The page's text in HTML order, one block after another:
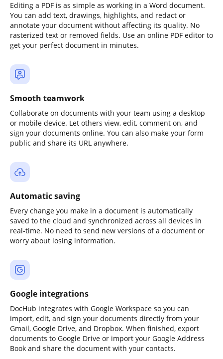
Editing a PDF is as simple as working in a Word document.
You can add text, drawings, highlights, and redact or
annotate your document without affecting its quality. No
rasterized text or removed fields. Use an online PDF editor to
get your perfect document in minutes.
Smooth teamwork
Collaborate on documents with your team using a desktop
or mobile device. Let others view, edit, comment on, and
sign your documents online. You can also make your form
public and share its URL anywhere.
Automatic saving
Every change you make in a document is automatically
saved to the cloud and synchronized across all devices in
real-time. No need to send new versions of a document or
worry about losing information.
Google integrations
DocHub integrates with Google Workspace so you can
import, edit, and sign your documents directly from your
Gmail, Google Drive, and Dropbox. When finished, export
documents to Google Drive or import your Google Address
Book and share the document with your contacts.